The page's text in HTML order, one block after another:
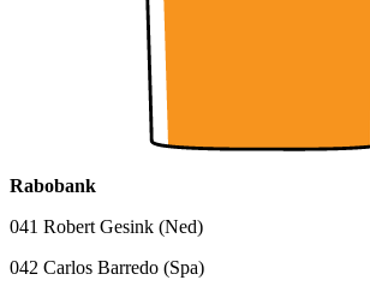
Rabobank
041 Robert Gesink (Ned)
042 Carlos Barredo (Spa)